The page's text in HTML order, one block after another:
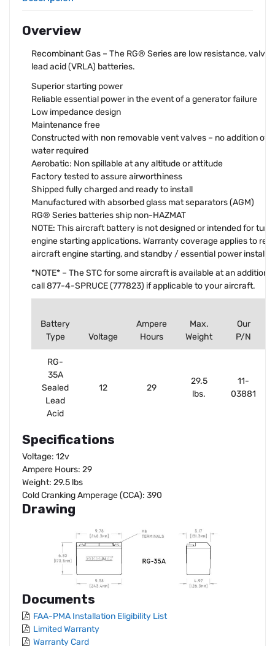
Overview
Recombinant Gas – The RG® Series are low resistance, valve
lead acid (VRLA) batteries.
Superior starting power
Reliable essential power in the event of a generator failure
Low impedance design
Maintenance free
Constructed with non removable vent valves – no addition of
water required
Aerobatic: Non spillable at any altitude or attitude
Factory tested to assure airworthiness
Shipped fully charged and ready to install
Manufactured with absorbed glass mat separators (AGM)
RG® Series batteries ship non-HAZMAT
NOTE: This aircraft battery is not designed or intended for
engine starting applications. Warranty coverage applies to
aircraft engine starting, and standby / essential power
*NOTE* – The STC for some aircraft is available at an
call 877-4-SPRUCE (777823) if applicable to your aircraft.
Battery
Type
Voltage
Ampere
Hours
Max.
Weight
Our
P/N
RG-
35A
Sealed
Lead
Acid
12 29
29.5
lbs.
11-
03881
Specifications
Voltage: 12v
Ampere Hours: 29
Weight: 29.5 lbs
Cold Cranking Amperage (CCA): 390
Drawing
Documents
FAA-PMA Installation Eligibility List
Limited Warranty
Warranty Card